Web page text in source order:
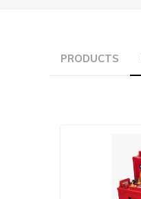
PRODUCTS